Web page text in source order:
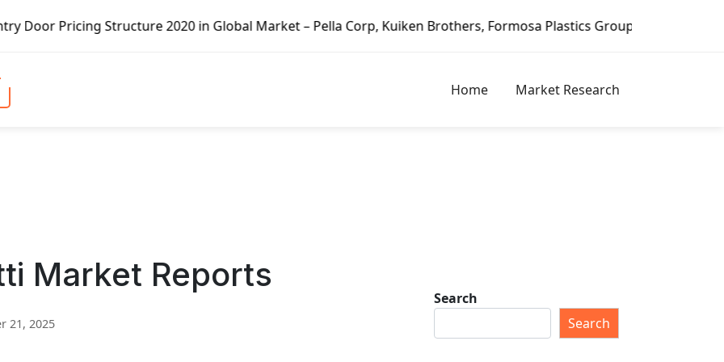
2020 in Global Market – Pella Corp, Kuiken Brothers, Formosa Plastics Group, Fortune Brands Home & Security,
Home Market Research
Market Reports
21, 2025
Search
Search